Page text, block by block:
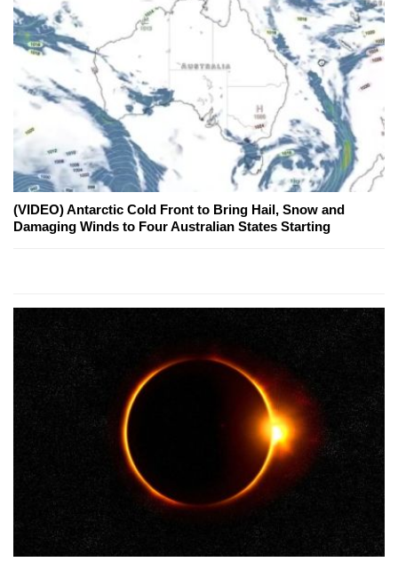
(VIDEO) Antarctic Cold Front to Bring Hail, Snow and
Damaging Winds to Four Australian States Starting